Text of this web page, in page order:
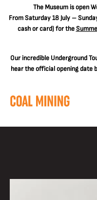
The Museum is open
From Saturday 18 July –
cash or card) for the
Our incredible Underground
hear the official opening date